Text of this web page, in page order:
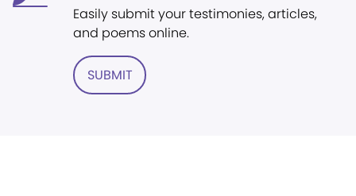
Easily submit your testimonies, articles,
and poems online.
SUBMIT